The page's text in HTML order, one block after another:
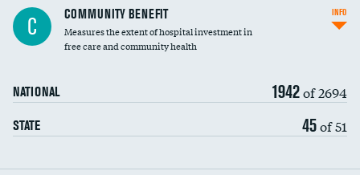
Ratio of executive compensation to
housekeeping wages
C COMMUNITY BENEFIT
Measures the extent of hospital investment in
free care and community health
NATIONAL 1942of 2694
STATE 45of 51
INFO